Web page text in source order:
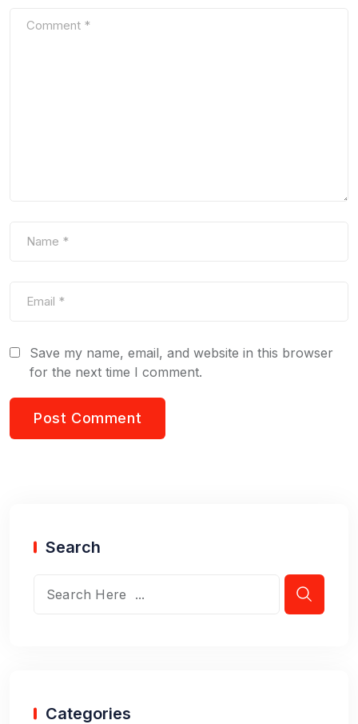
Save my name, email, and website in this browser
for the next time I comment.
Search
Categories